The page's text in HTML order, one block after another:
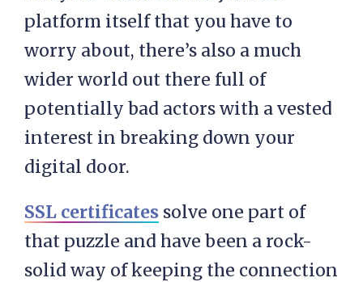
platform itself that you have to
worry about, there’s also a much
wider world out there full of
potentially bad actors with a vested
interest in breaking down your
digital door.
SSL certificates solve one part of
that puzzle and have been a rock-
solid way of keeping the connection